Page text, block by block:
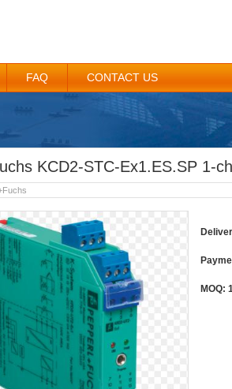
FAQ CONTACT US
KCD2-STC-Ex1.ES.SP 1-
MOQ: